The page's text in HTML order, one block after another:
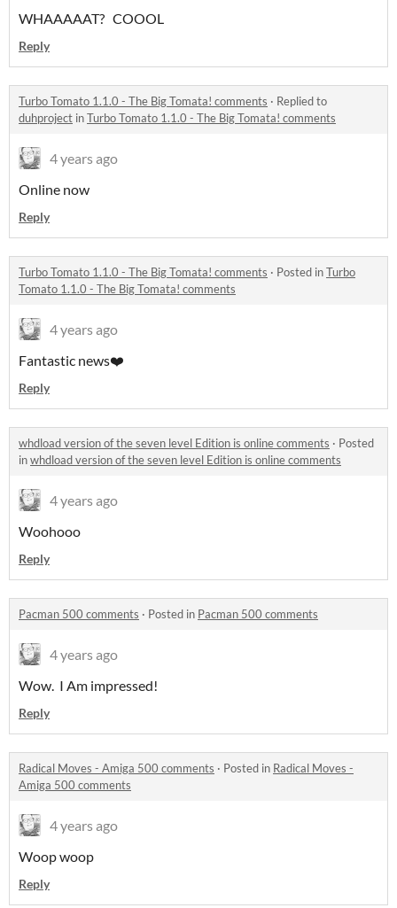
WHAAAAAT? COOOL
Reply
Turbo Tomato 1.1.0 - The Big Tomata! comments · Replied to
duhproject inTurbo Tomato 1.1.0 - The Big Tomata! comments
4 years ago
Online now
Reply
Turbo Tomato 1.1.0 - The Big Tomata! comments · Posted inTurbo
Tomato 1.1.0 - The Big Tomata! comments
4 years ago
Fantastic news❤️
Reply
whdload version of the seven level Edition is online comments · Posted
inwhdload version of the seven level Edition is online comments
4 years ago
Woohooo
Reply
Pacman 500 comments · Posted in Pacman 500 comments
4 years ago
Wow. I Am impressed!
Reply
Radical Moves - Amiga 500 comments · Posted in Radical Moves -
Amiga 500 comments
4 years ago
Woop woop
Reply